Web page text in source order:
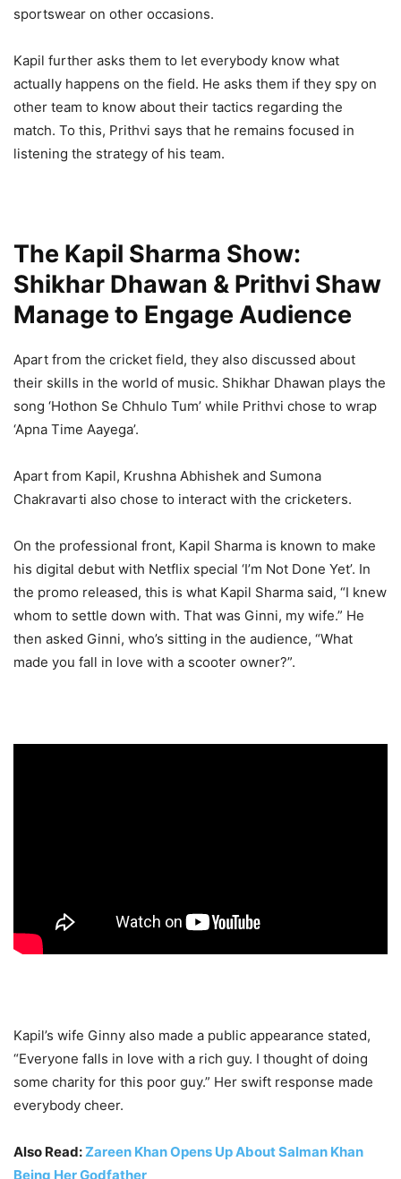
sportswear on other occasions.
Kapil further asks them to let everybody know what
actually happens on the field. He asks them if they spy on
other team to know about their tactics regarding the
match. To this, Prithvi says that he remains focused in
listening the strategy of his team.
The Kapil Sharma Show:
Shikhar Dhawan & Prithvi Shaw
Manage to Engage Audience
Apart from the cricket field, they also discussed about
their skills in the world of music. Shikhar Dhawan plays the
song ‘Hothon Se Chhulo Tum’ while Prithvi chose to wrap
‘Apna Time Aayega’.
Apart from Kapil, Krushna Abhishek and Sumona
Chakravarti also chose to interact with the cricketers.
On the professional front, Kapil Sharma is known to make
his digital debut with Netflix special ‘I’m Not Done Yet’. In
the promo released, this is what Kapil Sharma said, “I knew
whom to settle down with. That was Ginni, my wife.” He
then asked Ginni, who’s sitting in the audience, “What
made you fall in love with a scooter owner?”.
Kapil’s wife Ginny also made a public appearance stated,
“Everyone falls in love with a rich guy. I thought of doing
some charity for this poor guy.” Her swift response made
everybody cheer.
Also Read:Zareen Khan Opens Up About Salman Khan
Being Her Godfather